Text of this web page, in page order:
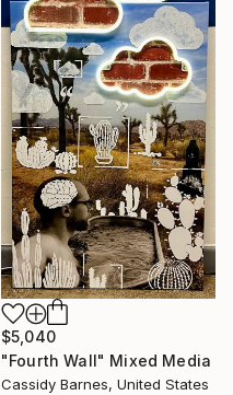
$5,040
"Fourth Wall" Mixed Media
Cassidy Barnes, United States